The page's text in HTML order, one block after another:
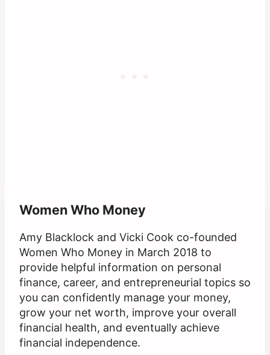
Women Who Money
Amy Blacklock and Vicki Cook co-founded
Women Who Money in March 2018 to
provide helpful information on personal
finance, career, and entrepreneurial topics so
you can confidently manage your money,
grow your net worth, improve your overall
financial health, and eventually achieve
financial independence.